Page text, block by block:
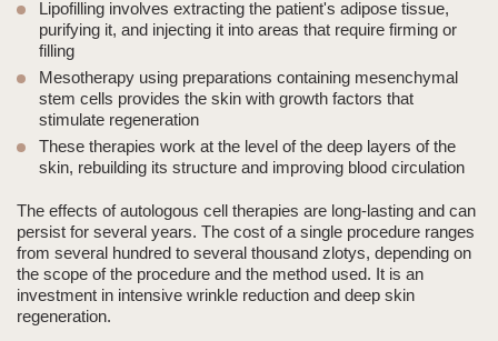
Lipofilling involves extracting the patient's adipose tissue,
purifying it, and injecting it into areas that require firming or
filling
Mesotherapy using preparations containing mesenchymal
stem cells provides the skin with growth factors that
stimulate regeneration
These therapies work at the level of the deep layers of the
skin, rebuilding its structure and improving blood circulation
The effects of autologous cell therapies are long-lasting and can
persist for several years. The cost of a single procedure ranges
from several hundred to several thousand zlotys, depending on
the scope of the procedure and the method used. It is an
investment in intensive wrinkle reduction and deep skin
regeneration.